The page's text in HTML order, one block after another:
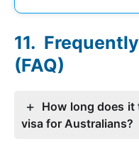
(FAQ)
How long does it
visa for Australians?